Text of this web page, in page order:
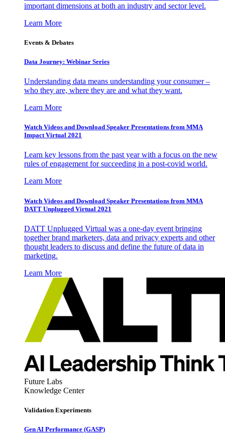
important dimensions at both an industry and sector level.
Learn More
Events & Debates
Data Journey: Webinar Series
Understanding data means understanding your consumer –
who they are, where they are and what they want.
Learn More
Watch Videos and Download Speaker Presentations from MMA
Impact Virtual 2021
Learn key lessons from the past year with a focus on the new
rules of engagement for succeeding in a post-covid world.
Learn More
Watch Videos and Download Speaker Presentations from MMA
DATT Unplugged Virtual 2021
DATT Unplugged Virtual was a one-day event bringing
together brand marketers, data and privacy experts and other
thought leaders to discuss and define the future of data in
marketing.
Learn More
Future Labs
Knowledge Center
Validation Experiments
Gen AI Performance (GASP)